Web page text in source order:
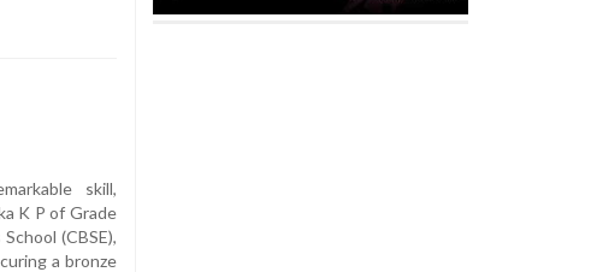
skill,
K P of Grade
(CBSE),
a bronze